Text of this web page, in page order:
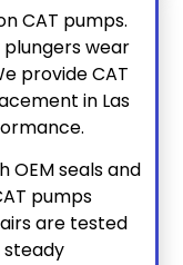
CAT pumps.
plungers wear
provide CAT
in Las
OEM seals and
pumps
are tested